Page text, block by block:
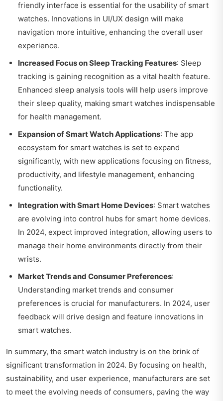
friendly interface is essential for the usability of smart
watches. Innovations in UI/UX design will make
navigation more intuitive, enhancing the overall user
experience.
Increased Focus on Sleep Tracking Features: Sleep
tracking is gaining recognition as a vital health feature.
Enhanced sleep analysis tools will help users improve
their sleep quality, making smart watches indispensable
for health management.
Expansion of Smart Watch Applications: The app
ecosystem for smart watches is set to expand
significantly, with new applications focusing on fitness,
productivity, and lifestyle management, enhancing
functionality.
Integration with Smart Home Devices: Smart watches
are evolving into control hubs for smart home devices.
In 2024, expect improved integration, allowing users to
manage their home environments directly from their
wrists.
Market Trends and Consumer Preferences:
Understanding market trends and consumer
preferences is crucial for manufacturers. In 2024, user
feedback will drive design and feature innovations in
smart watches.
In summary, the smart watch industry is on the brink of
significant transformation in 2024. By focusing on health,
sustainability, and user experience, manufacturers are set
to meet the evolving needs of consumers, paving the way